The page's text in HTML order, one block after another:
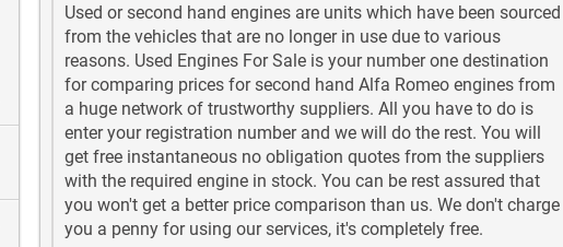
Used or second hand engines are units which have been sourced
from the vehicles that are no longer in use due to various
reasons. Used Engines For Sale is your number one destination
for comparing prices for second hand Alfa Romeo engines from
a huge network of trustworthy suppliers. All you have to do is
enter your registration number and we will do the rest. You will
get free instantaneous no obligation quotes from the suppliers
with the required engine in stock. You can be rest assured that
you won't get a better price comparison than us. We don't charge
you a penny for using our services, it's completely free.